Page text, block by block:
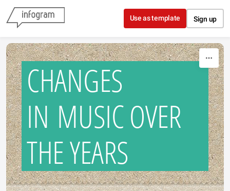
Skip to content
Use as template Sign up
CHANGES
IN MUSIC OVER
THE YEARS